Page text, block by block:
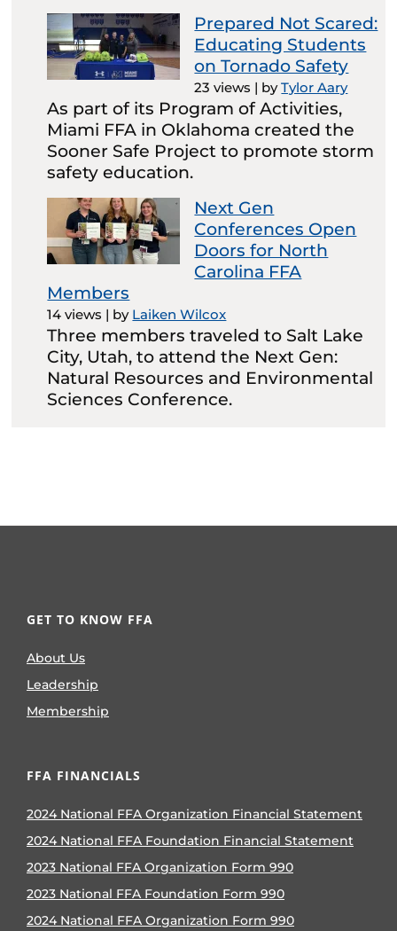
Prepared Not Scared:
Educating Students
on Tornado Safety
23 views | byTylor Aary
As part of its Program of Activities,
Miami FFA in Oklahoma created the
Sooner Safe Project to promote storm
safety education.
Next Gen
Conferences Open
Doors for North
Carolina FFA
Members
14 views | by Laiken Wilcox
Three members traveled to Salt Lake
City, Utah, to attend the Next Gen:
Natural Resources and Environmental
Sciences Conference.
GET TO KNOW FFA
About Us
Leadership
Membership
FFA FINANCIALS
2024 National FFA Organization Financial Statement
2024 National FFA Foundation Financial Statement
2023 National FFA Organization Form 990
2023 National FFA Foundation Form 990
2024 National FFA Organization Form 990